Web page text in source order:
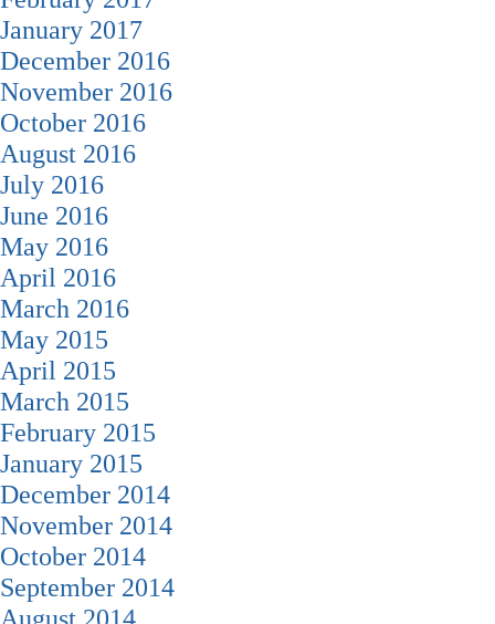
January 2017
December 2016
November 2016
October 2016
August 2016
July 2016
June 2016
May 2016
April 2016
March 2016
May 2015
April 2015
March 2015
February 2015
January 2015
December 2014
November 2014
October 2014
September 2014
August 2014